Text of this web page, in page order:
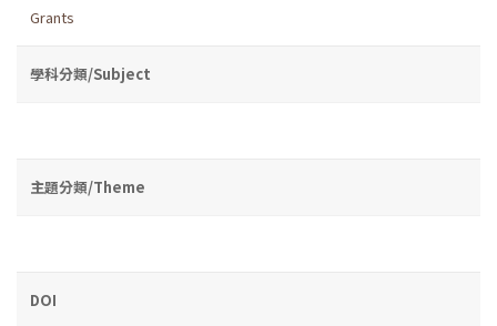
Grants
學科分類/Subject
主題分類/Theme
DOI